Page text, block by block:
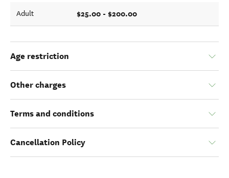
Adult $25.00 - $200.00
Age restriction
Other charges
Terms and conditions
Cancellation Policy